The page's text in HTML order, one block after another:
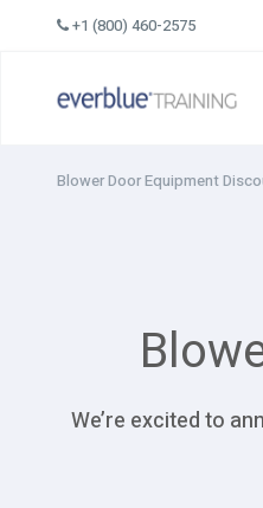
+1 (800) 460-2575
Blower Door Equipment
We’re excited to